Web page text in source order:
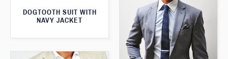
DOGTOOTH SUIT WITH
NAVY JACKET